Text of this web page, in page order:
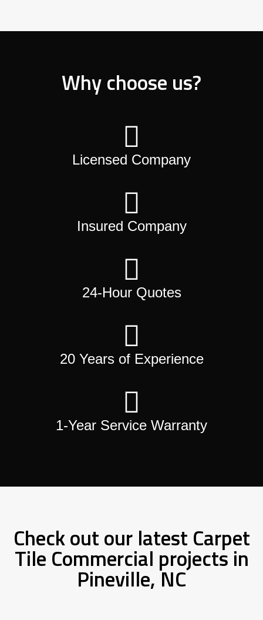
Why choose us?
Licensed Company
Insured Company
24-Hour Quotes
20 Years of Experience
1-Year Service Warranty
Check out our latest Carpet
Tile Commercial projects in
Pineville, NC